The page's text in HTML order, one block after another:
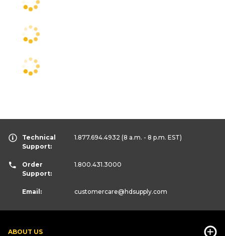
ABOUT US
Technical
Support:
1.877.694.4932 (8 a.m. - 8 p.m. EST)
Order
Support:
1.800.431.3000
Email: customercare@hdsupply.com